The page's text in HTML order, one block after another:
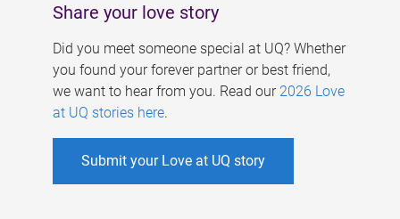
Share your love story
Did you meet someone special at UQ? Whether
you found your forever partner or best friend,
we want to hear from you. Read our 2026 Love
at UQ stories here.
Submit your Love at UQ story